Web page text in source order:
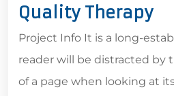
Quality Therapy
Project Info It is a long-
reader will be distracted by
of a page when looking at